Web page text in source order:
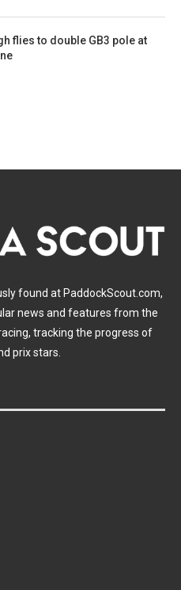
flies to double GB3 pole at
found at PaddockScout.com,
news and features from the
tracking the progress of
prix stars.